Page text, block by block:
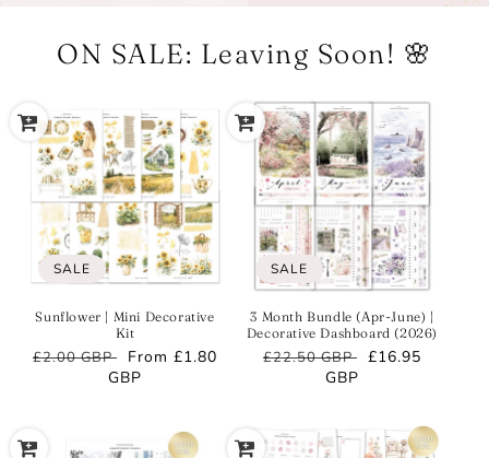
ON SALE: Leaving Soon! 🌸
SALE
Sunflower | Mini Decorative
Kit
Regular
£2.00 GBP
Sale
price
From £1.80
GBP
SALE
3 Month Bundle (Apr-June) |
Decorative Dashboard (2026)
Regular
£22.50 GBP
Sale
£16.95
GBP